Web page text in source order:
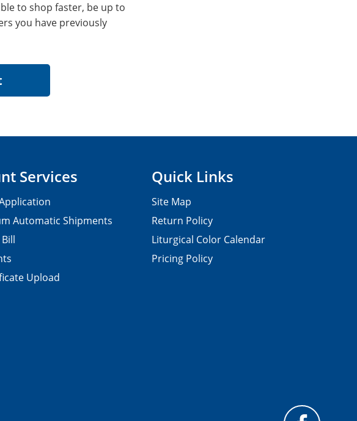
to shop faster, be up to
you have previously
Services
Automatic Shipments
Upload
Quick Links
Site Map
Return Policy
Liturgical Color Calendar
Pricing Policy